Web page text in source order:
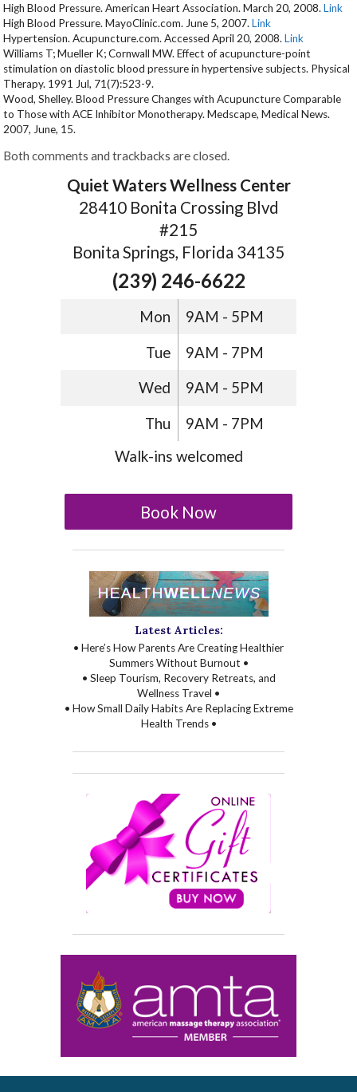
High Blood Pressure. American Heart Association. March 20, 2008.Link
High Blood Pressure. MayoClinic.com. June 5, 2007.Link
Hypertension. Acupuncture.com. Accessed April 20, 2008.Link
Williams T; Mueller K; Cornwall MW. Effect of acupuncture-point
stimulation on diastolic blood pressure in hypertensive subjects. Physical
Therapy. 1991 Jul, 71(7):523-9.
Wood, Shelley. Blood Pressure Changes with Acupuncture Comparable
to Those with ACE Inhibitor Monotherapy. Medscape, Medical News.
2007, June, 15.
Both comments and trackbacks are closed.
Quiet Waters Wellness Center
28410 Bonita Crossing Blvd
#215
Bonita Springs, Florida 34135
(239) 246-6622
Mon 9AM - 5PM
Tue 9AM - 7PM
Wed 9AM - 5PM
Thu
9AM - 7PM
Walk-ins welcomed
Book Now
Latest Articles:
• Here’s How Parents Are Creating Healthier
Summers Without Burnout •
• Sleep Tourism, Recovery Retreats, and
Wellness Travel •
• How Small Daily Habits Are Replacing Extreme
Health Trends •